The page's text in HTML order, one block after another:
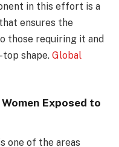
in this effort is a
ensures the
those requiring it and
shape. Global
Exposed to
one of the areas